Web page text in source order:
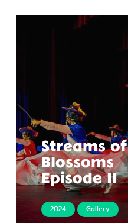
Streams of
Blossoms
Episode II
2024 Gallery